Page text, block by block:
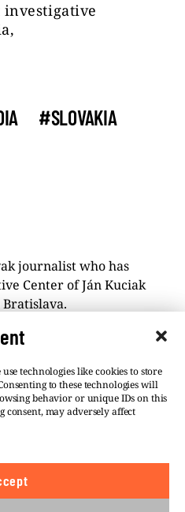
technologies like cookies to store
to these technologies will
behavior or unique IDs on this
may adversely affect
investigative
#SLOVAKIA
journalist who has
Center of Ján Kuciak
Bratislava.
Privacy Policy
and so